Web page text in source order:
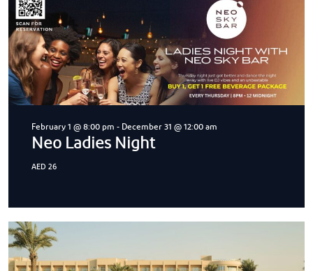
February 1 @ 8:00 pm - December 31 @ 12:00 am
Neo Ladies Night
AED 26